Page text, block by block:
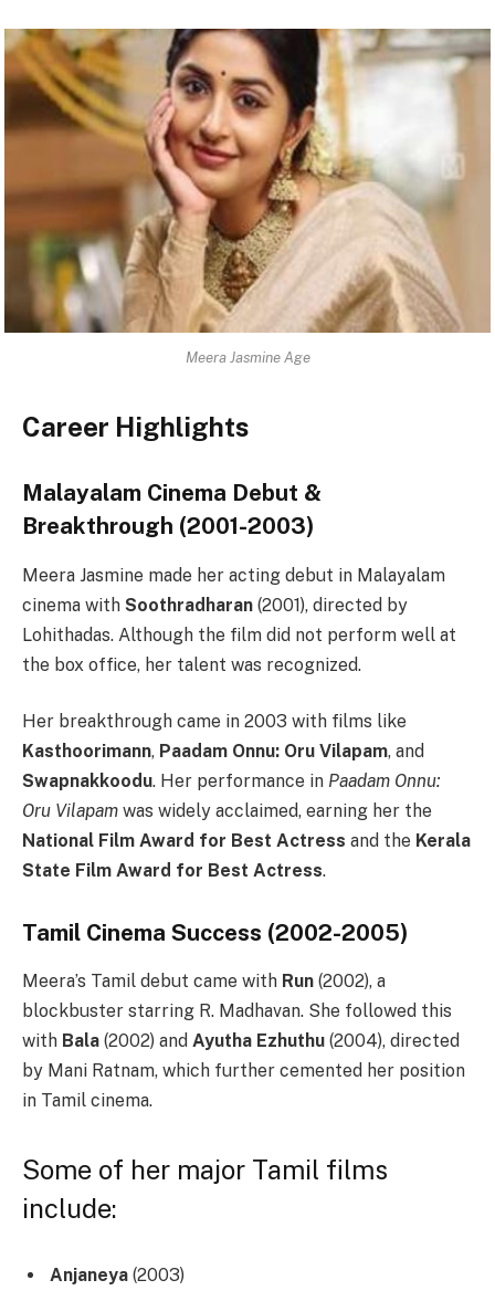
Meera Jasmine Age
Career Highlights
Malayalam Cinema Debut &
Breakthrough (2001-2003)
Meera Jasmine made her acting debut in Malayalam
cinema with Soothradharan (2001), directed by
Lohithadas. Although the film did not perform well at
the box office, her talent was recognized.
Her breakthrough came in 2003 with films like
Kasthoorimann, Paadam Onnu: Oru Vilapam, and
Swapnakkoodu. Her performance in Paadam Onnu:
Oru Vilapam was widely acclaimed, earning her the
National Film Award for Best Actress and the Kerala
State Film Award for Best Actress.
Tamil Cinema Success (2002-2005)
Meera’s Tamil debut came with Run (2002), a
blockbuster starring R. Madhavan. She followed this
with Bala (2002) and Ayutha Ezhuthu (2004), directed
by Mani Ratnam, which further cemented her position
in Tamil cinema.
Some of her major Tamil films
include:
Anjaneya (2003)